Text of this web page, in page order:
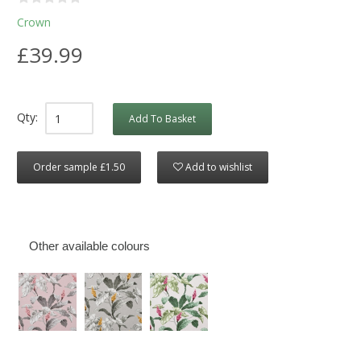
Crown
£39.99
Qty: Add To Basket
Order sample £1.50 Add to wishlist
Other available colours